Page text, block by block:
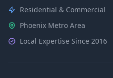
Residential & Commercial
Phoenix Metro Area
Local Expertise Since 2016